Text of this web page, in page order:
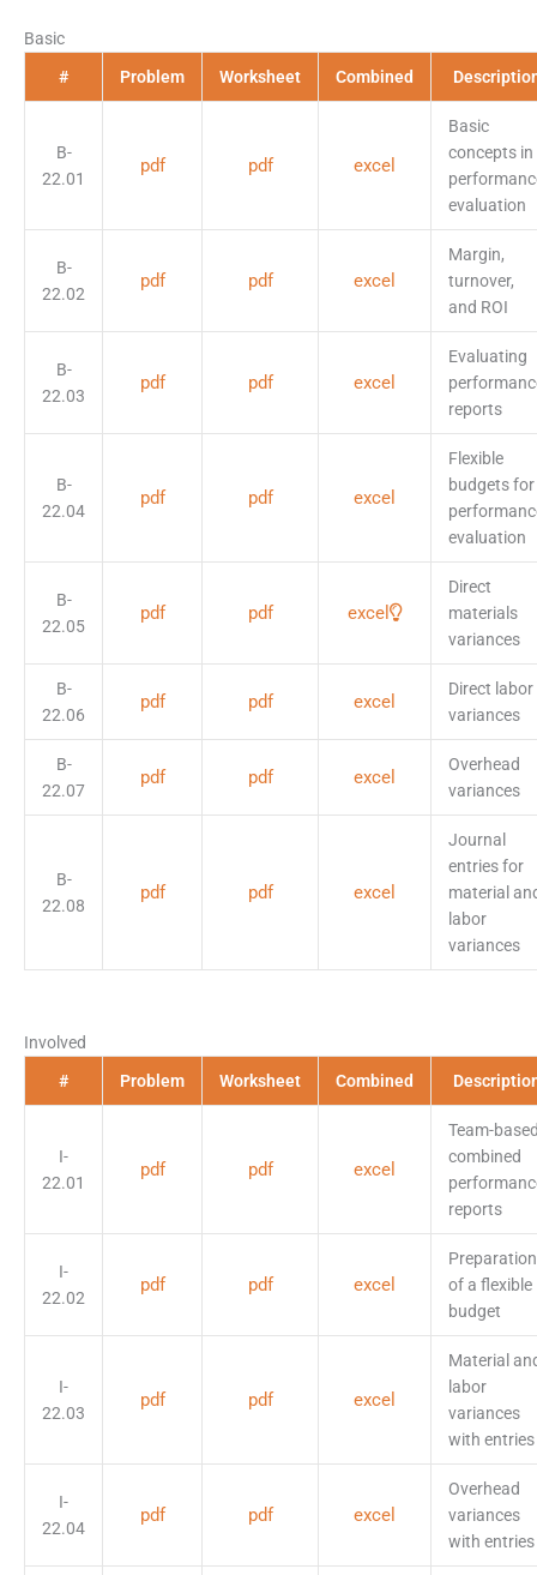
Basic
#
Problem Worksheet Combined
B-
22.01
pdf pdf excel
Basic
concepts in
evaluation
B-
22.02
pdf pdf excel
Margin,
turnover,
and ROI
B-
22.03
pdf pdf excel
Evaluating
reports
B-
22.04
pdf pdf excel
Flexible
budgets for
evaluation
B-
22.05
pdf pdf excel
Direct
materials
variances
B-
22.06
pdf pdf excel
Direct labor
variances
B-
22.07
pdf pdf excel
Overhead
variances
B-
22.08
pdf pdf excel
Journal
entries for
material
labor
variances
Involved
#
Problem Worksheet Combined
I-
22.01
pdf pdf excel
Team-
combined
reports
I-
22.02
pdf pdf excel
Preparation
of a flexible
budget
I-
22.03
pdf pdf excel
Material
labor
variances
with entries
I-
22.04
pdf pdf excel
Overhead
variances
with entries